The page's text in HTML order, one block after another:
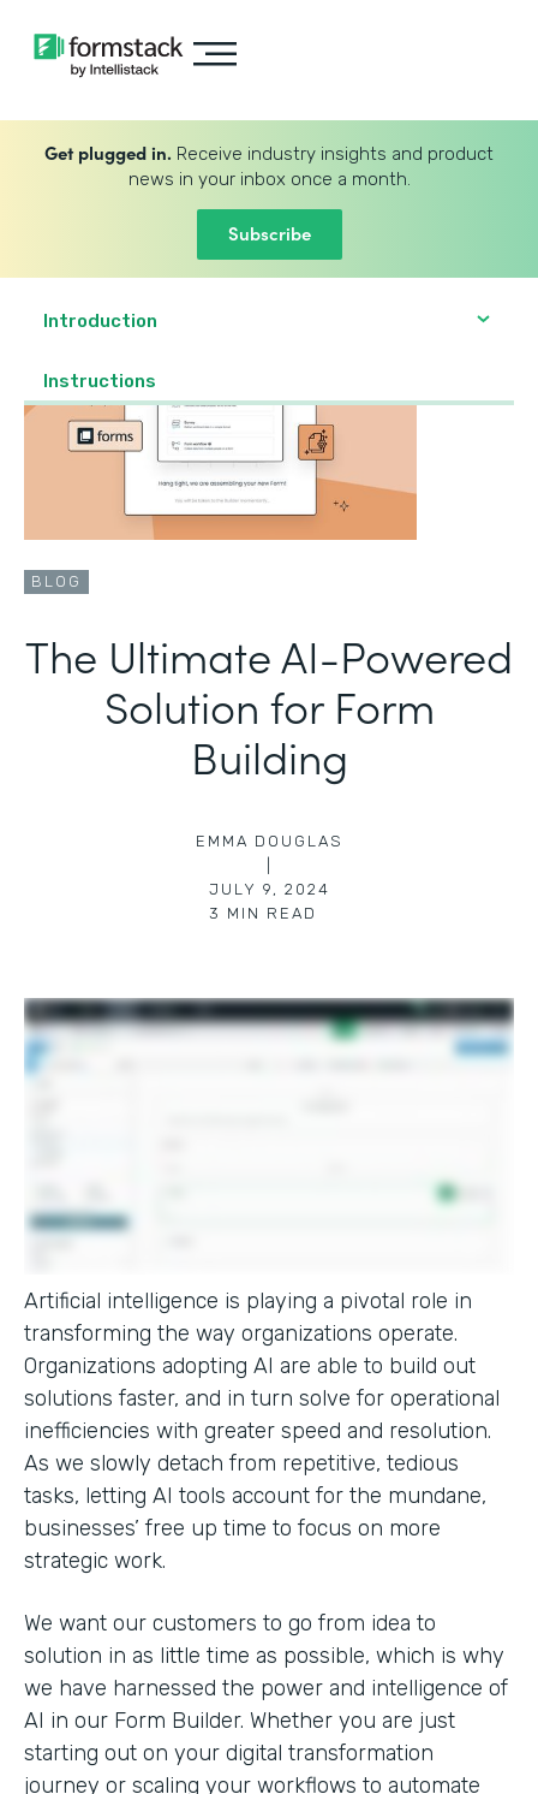
Get plugged in. Receive industry insights and product
news in your inbox once a month.
Subscribe
Introduction
‍Instructions
BLOG
The Ultimate AI-Powered
Solution for Form
Building
EMMA DOUGLAS
JULY 9, 2024
3 MIN READ
Artificial intelligence is playing a pivotal role in
transforming the way organizations operate.
Organizations adopting AI are able to build out
solutions faster, and in turn solve for operational
inefficiencies with greater speed and resolution.
As we slowly detach from repetitive, tedious
tasks, letting AI tools account for the mundane,
businesses’ free up time to focus on more
strategic work.
We want our customers to go from idea to
solution in as little time as possible, which is why
we have harnessed the power and intelligence of
AI in our Form Builder. Whether you are just
starting out on your digital transformation
journey or scaling your workflows to automate